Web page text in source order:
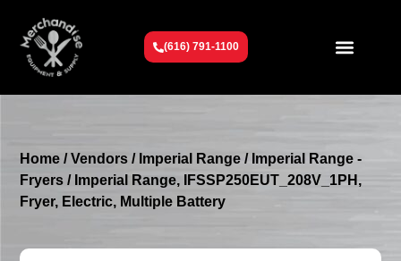
(616) 791-1100
Home /Vendors / Imperial Range / Imperial Range -
Fryers / Imperial Range, IFSSP250EUT_208V_1PH,
Fryer, Electric, Multiple Battery